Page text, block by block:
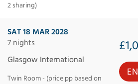
2 sharing)
SAT 18 MAR 2028
7 nights
Glasgow International
Twin Room - (price pp based on